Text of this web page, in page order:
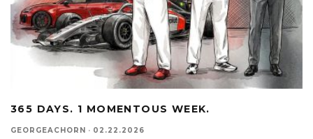
365 DAYS. 1 MOMENTOUS WEEK.
GEORGEACHORN · 02.22.2026